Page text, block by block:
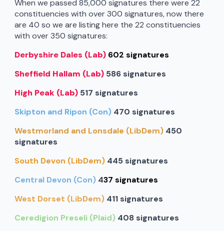
When we passed 85,000 signatures there were 22
constituencies with over 300 signatures, now there
are 40 so we are listing here the 22 constituencies
with over 350 signatures:
Derbyshire Dales (Lab) 602 signatures
Sheffield Hallam (Lab) 586 signatures
High Peak (Lab) 517 signatures
Skipton and Ripon (Con) 470 signatures
Westmorland and Lonsdale (LibDem) 450
signatures
South Devon (LibDem) 445 signatures
Central Devon (Con) 437 signatures
West Dorset (LibDem)411 signatures
Ceredigion Preseli (Plaid) 408 signatures